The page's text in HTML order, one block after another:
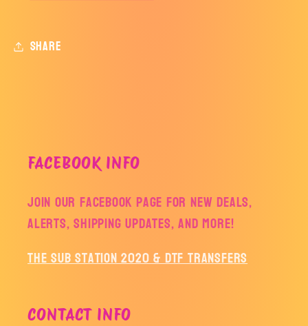
Share
FACEBOOK INFO
Join our facebook page for new deals,
alerts, shipping updates, and more!
The Sub Station 2020 & DTF Transfers
CONTACT INFO